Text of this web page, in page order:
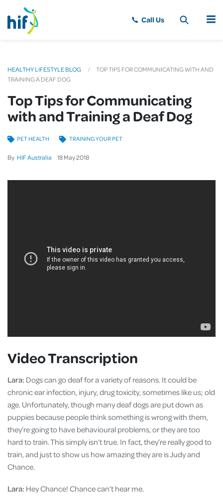
MENU
HEALTHY LIFESTYLE BLOG
TOP TIPS FOR COMMUNICATING WITH AND
TRAINING A DEAF DOG
Top Tips for Communicating
with and Training a Deaf Dog
By HIF Australia 18 May2018
PET HEALTH TRAINING YOUR PET
Video Transcription
Lara: Dogs can go deaf for a variety of reasons. It could be
chronic ear infection, injury, drug toxicity, sometimes like us; old
age. Unfortunately, though many deaf dogs are put down as
puppies because people think something is wrong with them,
they’re going to have behavioural problems, or they are too
hard to train. This simply isn’t true. In fact, they’re really good to
train, and just to show us how amazing they are is Judy and
Chance.
Lara: Hey Chance! Chance can’t hear me.